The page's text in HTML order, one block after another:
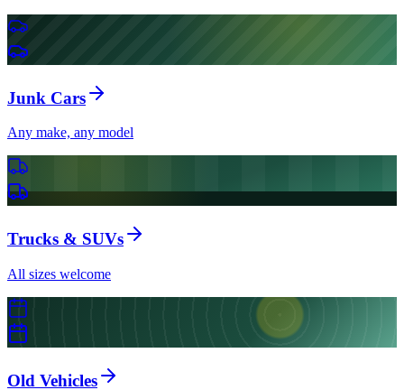
Junk Cars
Any make, any model
Trucks & SUVs
All sizes welcome
Old Vehicles